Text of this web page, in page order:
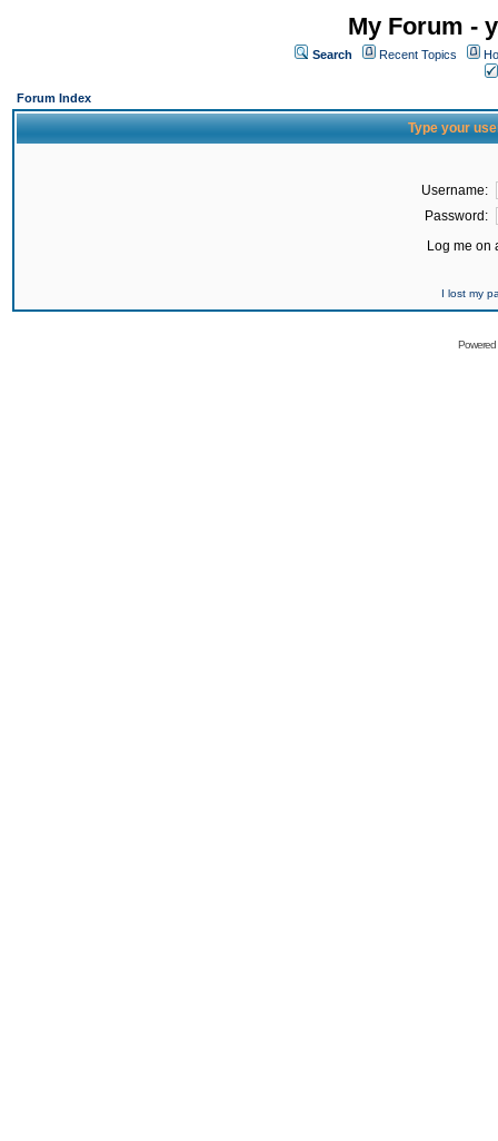
My Forum -
Search Recent Topics
Forum Index
Type your
Username:
Password:
Log me on
I lost my